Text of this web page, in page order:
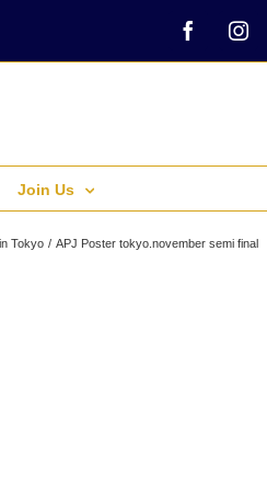
Facebook
Join Us
Tokyo APJ Poster tokyo.november semi final